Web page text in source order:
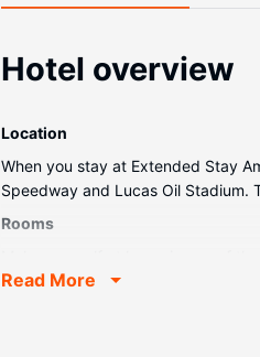
Hotel overview
Location
When you stay at Extended Stay
Speedway and Lucas Oil Stadium.
Rooms
programming provide
Read More